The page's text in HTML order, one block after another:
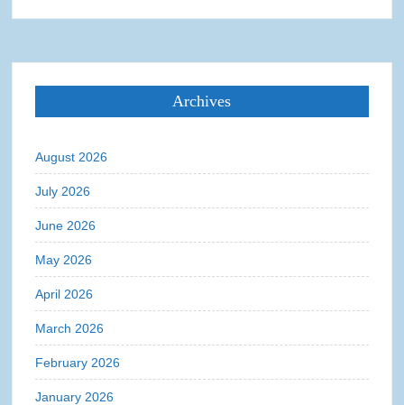
Archives
August 2026
July 2026
June 2026
May 2026
April 2026
March 2026
February 2026
January 2026